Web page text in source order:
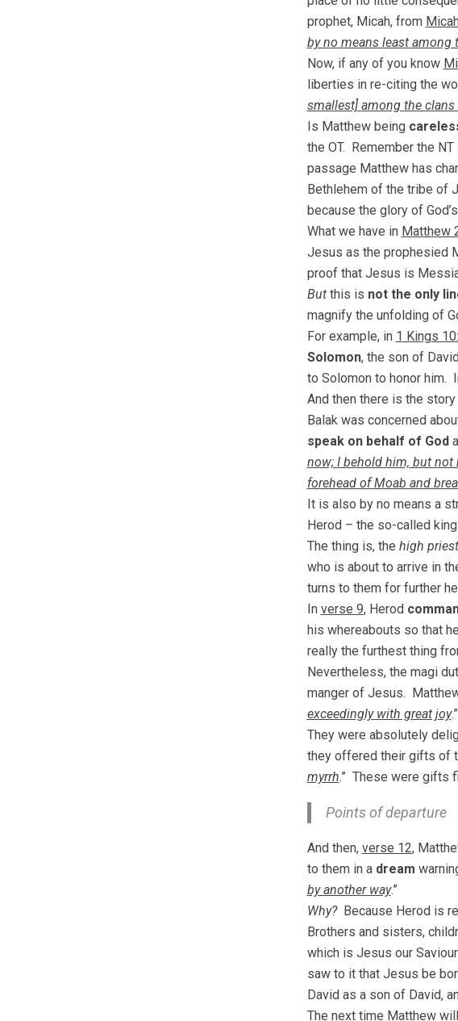
prophet, Micah, from
by no means least among
Now, if any of you know
liberties in re-citing the
smallest] among the
Is Matthew being
the OT. Remember the NT
passage Matthew has
Bethlehem of the tribe of
because the glory of
What we have in Matthew
Jesus as the prophesied
proof that Jesus is
Butthis is not the only
magnify the unfolding of
For example, in 1 Kings
Solomon, the son of
to Solomon to honor him.
And then there is the
Balak was concerned
speak on behalf of God
now; I behold him, but not
forehead of Moab and
It is also by no means a
Herod – the so-called
The thing is, the high
who is about to arrive in
turns to them for further
In verse 9, Herod
his whereabouts so that
really the furthest thing
Nevertheless, the magi
manger of Jesus.
exceedingly with great joy
They were absolutely
they offered their gifts of
myrrh.” These were gifts
Points of departure
And then, verse 12,
to them in a dream
by another way.”
Why?Because Herod is
Brothers and sisters,
which is Jesus our
saw to it that Jesus be
David as a son of David,
The next time Matthew